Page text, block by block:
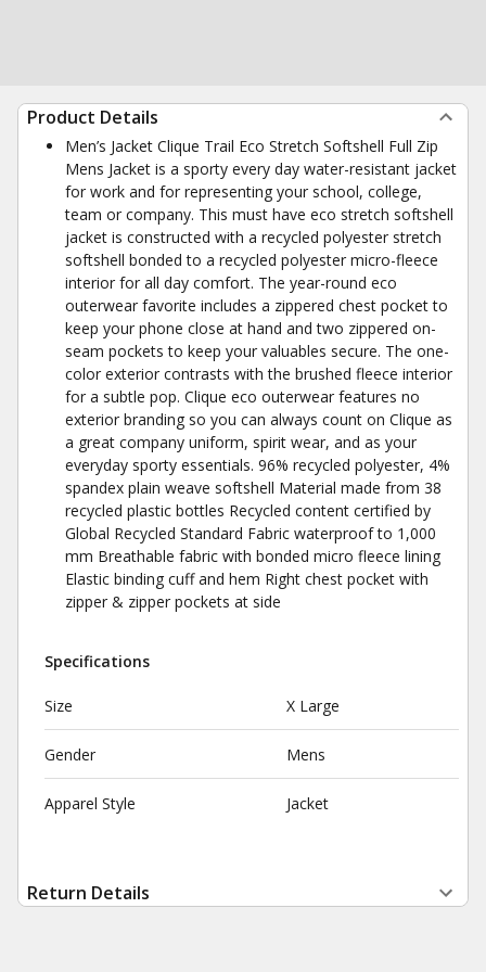
Product Details
Men’s Jacket Clique Trail Eco Stretch Softshell Full Zip
Mens Jacket is a sporty every day water-resistant jacket
for work and for representing your school, college,
team or company. This must have eco stretch softshell
jacket is constructed with a recycled polyester stretch
softshell bonded to a recycled polyester micro-fleece
interior for all day comfort. The year-round eco
outerwear favorite includes a zippered chest pocket to
keep your phone close at hand and two zippered on-
seam pockets to keep your valuables secure. The one-
color exterior contrasts with the brushed fleece interior
for a subtle pop. Clique eco outerwear features no
exterior branding so you can always count on Clique as
a great company uniform, spirit wear, and as your
everyday sporty essentials. 96% recycled polyester, 4%
spandex plain weave softshell Material made from 38
recycled plastic bottles Recycled content certified by
Global Recycled Standard Fabric waterproof to 1,000
mm Breathable fabric with bonded micro fleece lining
Elastic binding cuff and hem Right chest pocket with
zipper & zipper pockets at side
Specifications
Size X Large
Gender Mens
Apparel Style Jacket
Return Details